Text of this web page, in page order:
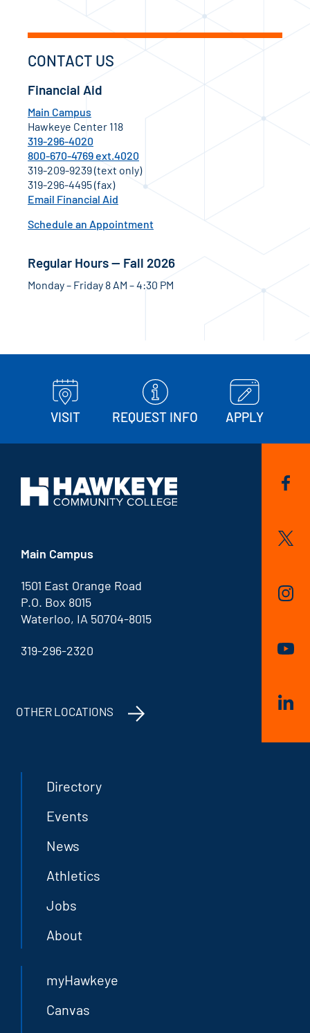
CONTACT US
Financial Aid
Main Campus
Hawkeye Center 118
319-296-4020
800-670-4769 ext.4020
319-209-9239 (text only)
319-296-4495 (fax)
Email Financial Aid
Schedule an Appointment
Regular Hours — Fall 2026
Monday – Friday 8 AM – 4:30 PM
VISIT REQUEST INFO APPLY
Main Campus
1501 East Orange Road
P.O. Box 8015
Waterloo, IA 50704-8015
319-296-2320
OTHER LOCATIONS
Directory
Events
News
Athletics
Jobs
About
myHawkeye
Canvas